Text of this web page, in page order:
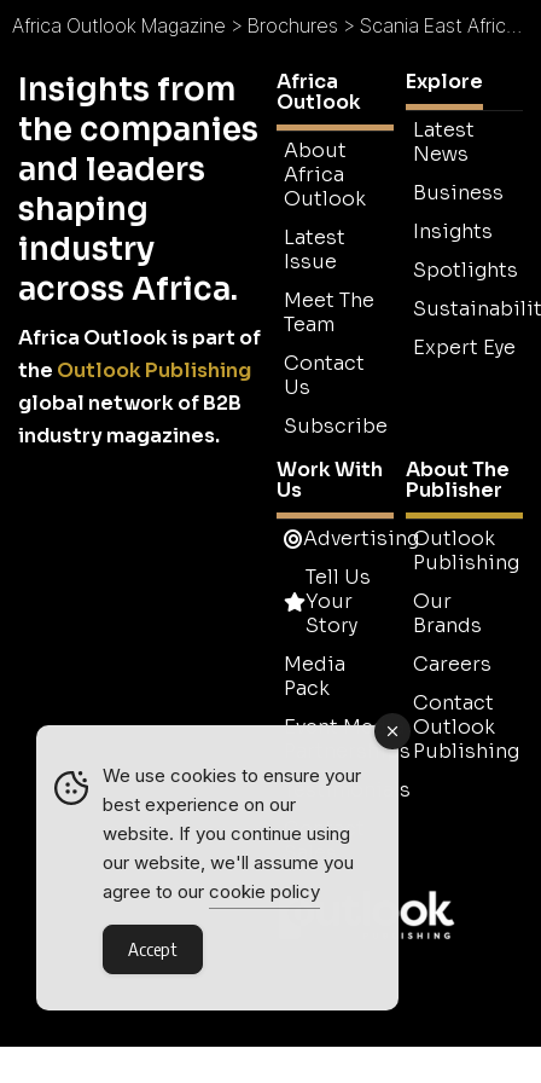
Africa Outlook Magazine > Brochures > Scania East Africa Brochure
Insights from
the companies
and leaders
shaping
industry
across Africa.
Africa Outlook is part of
the Outlook Publishing
global network of B2B
industry magazines.
Africa
Outlook
About
Africa
Outlook
Latest
Issue
Meet The
Team
Contact
Us
Subscribe
Explore
Latest
News
Business
Insights
Spotlights
Expert Eye
Work With
Us
Advertising
Tell Us
Your
Story
Media
Pack
Event Media
Partnerships
Testimonials
Contact
Sales
About The
Publisher
Outlook
Publishing
Our
Brands
Careers
Contact
Outlook
Publishing
We use cookies to ensure your
best experience on our
website. If you continue using
our website, we'll assume you
agree to our cookie policy
Accept